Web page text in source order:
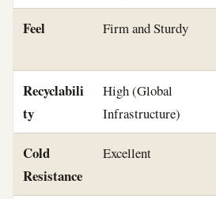
Feel Firm and Sturdy
Recyclabili
ty
High (Global
Infrastructure)
Cold
Resistance
Excellent